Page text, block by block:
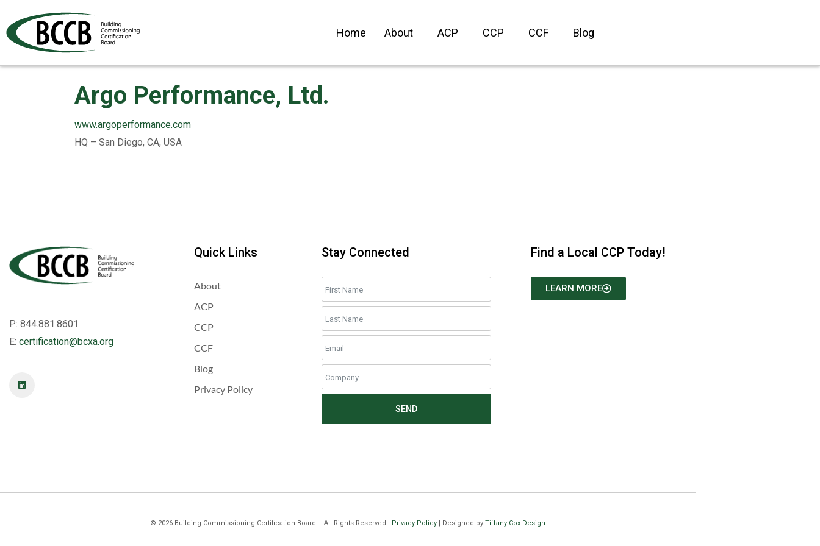
Home About ACP CCP CCF Blog
Argo Performance, Ltd.
www.argoperformance.com
HQ – San Diego, CA, USA
P: 844.881.8601
E: certification@bcxa.org
Quick Links
About
ACP
CCP
CCF
Blog
Privacy Policy
Stay Connected
SEND
Find a Local CCP Today!
LEARN MORE
© 2026 Building Commissioning Certification Board – All Rights Reserved | Privacy Policy | Designed by Tiffany Cox Design